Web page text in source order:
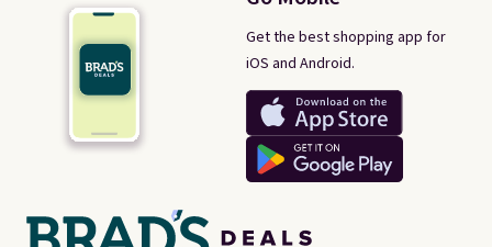
Get the best shopping app for
iOS and Android.